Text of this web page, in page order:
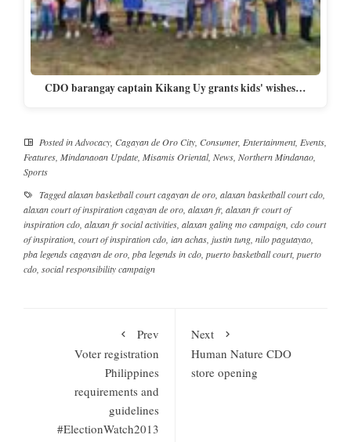
CDO barangay captain Kikang Uy grants kids' wishes…
Posted inAdvocacy Cagayan de Oro City Consumer, Entertainment, Events
Features Mindanaoan Update Misamis Oriental, News Northern Mindanao
Sports
Taggedalaxan basketball court cagayan de oro alaxan basketball court cdo
alaxan court of inspiration cagayan de oro alaxan fr, alaxan fr court of
inspiration cdo alaxan fr social activities alaxan galing mo campaign cdo court
of inspiration court of inspiration cdo ian achas justin tung nilo pagutayao
pba legends cagayan de oro pba legends in cdo puerto basketball court, puerto
cdo social responsibility campaign
Prev
Voter registration
Philippines
requirements and
guidelines
#ElectionWatch2013
Next
Human Nature CDO
store opening